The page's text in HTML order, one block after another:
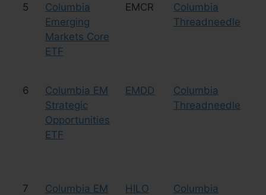
5
Columbia
Emerging
Markets Core
ETF
EMCR
Columbia
Threadneedle
6
Columbia EM
Strategic
Opportunities
ETF
EMDD
Columbia
Threadneedle
7
Columbia EM
HILO
Columbia